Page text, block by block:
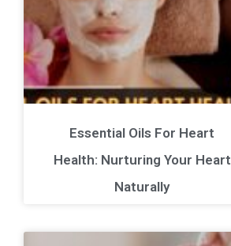
Essential Oils For Heart
Health: Nurturing Your Heart
Naturally